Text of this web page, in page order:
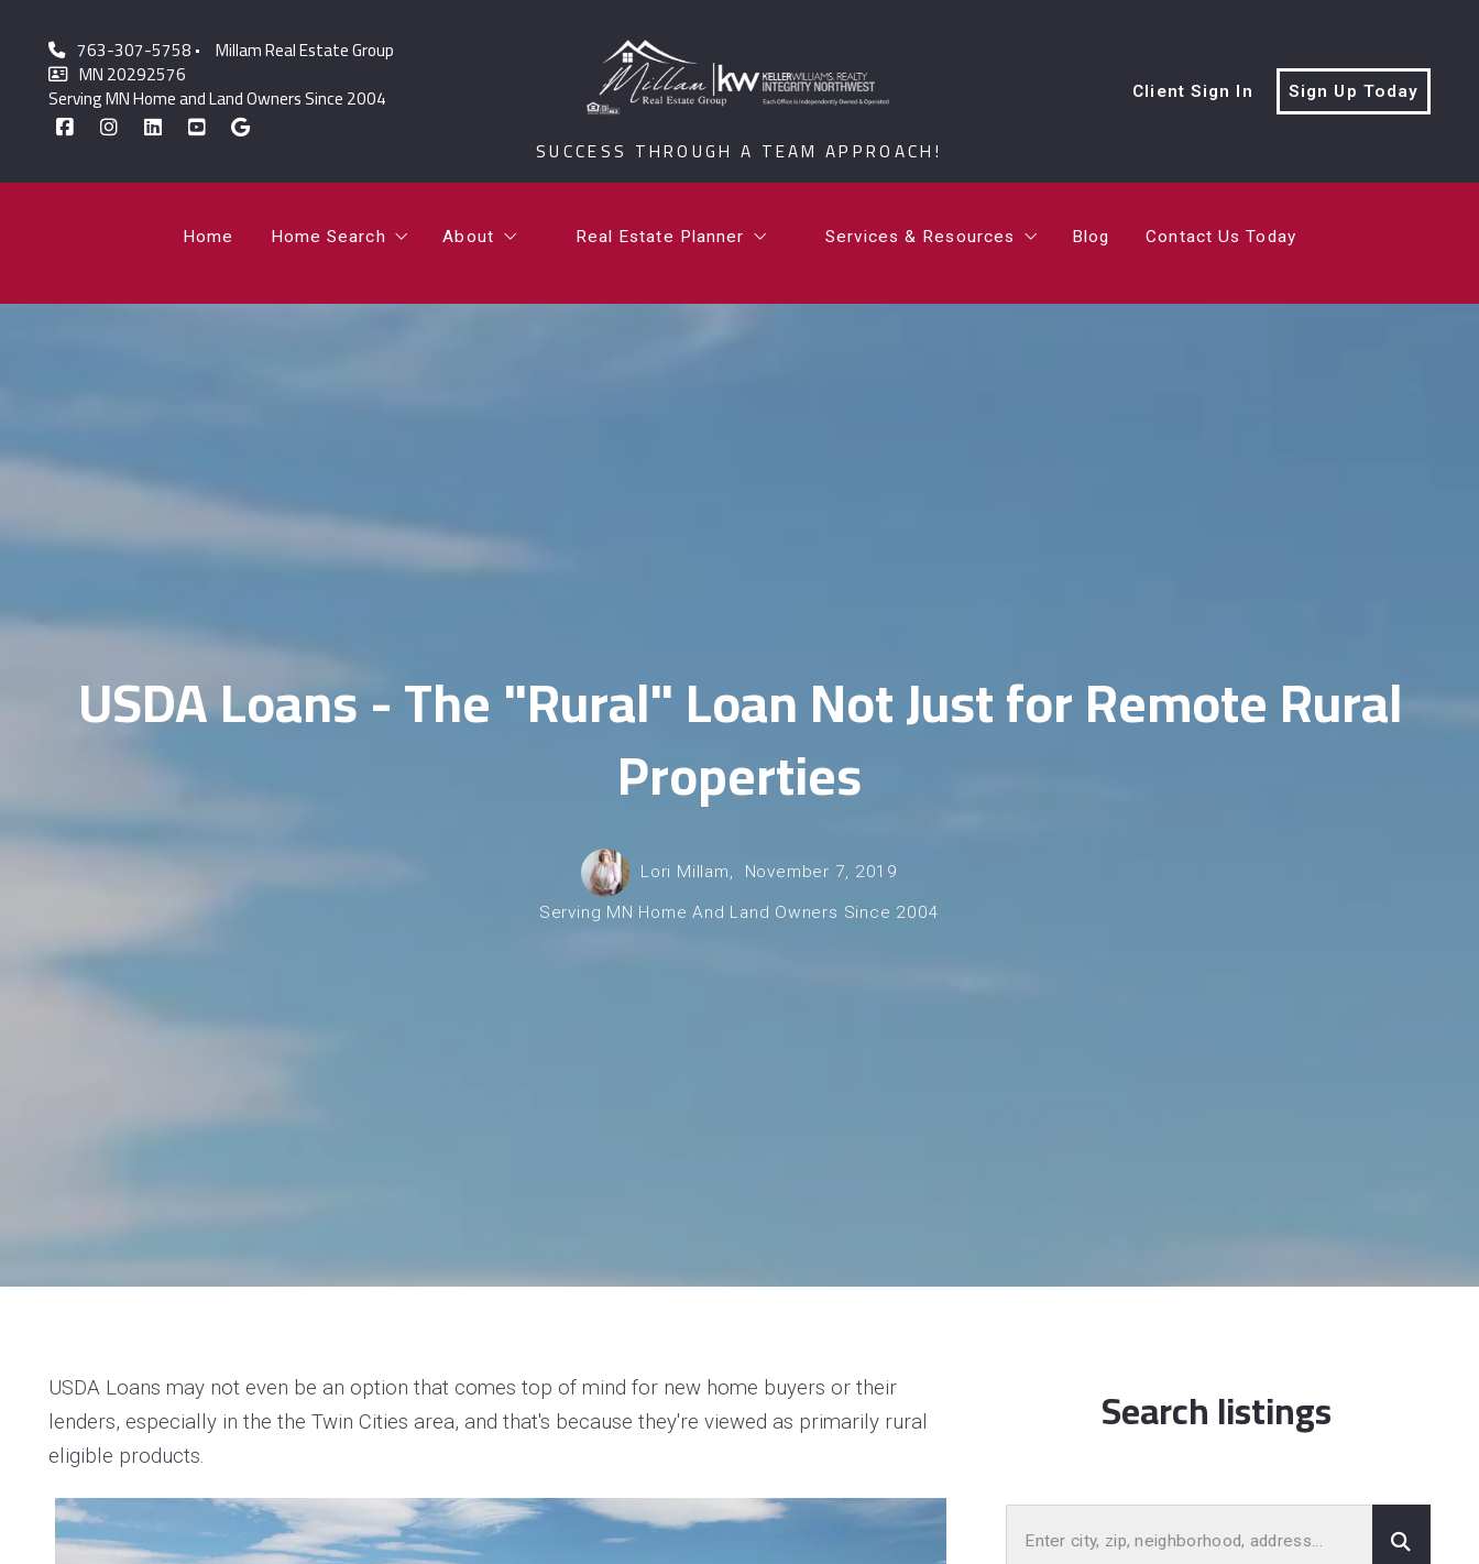
763-307-5758 Millam Real Estate Group
MN 20292576
Serving MN Home and Land Owners Since 2004
SUCCESS THROUGH A TEAM APPROACH!
Client Sign In Sign Up Today
Home Home Search Real Estate Planner
What is a Certified Senior Relocation Service Specialist?
Home Home Search
Featured Listings
About
Lori Millam
Real Estate Planner
What is a Certified Senior Relocation Service Specialist?
Services & Resources
What’s Your Home’s Value?
Blog Contact Us Today
USDA Loans - The "Rural" Loan Not Just for Remote Rural
Properties
Lori Millam, November 7, 2019
Serving MN Home And Land Owners Since 2004
USDA Loans may not even be an option that comes top of mind for new home buyers or their
lenders, especially in the the Twin Cities area, and that's because they're viewed as primarily rural
eligible products.
Search listings
Enter city, zip, neighborhood, address…